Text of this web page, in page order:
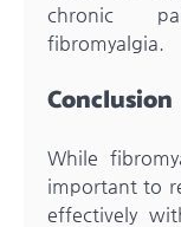
chronic
fibromyalgia.
Conclusion
While
important to
effectively